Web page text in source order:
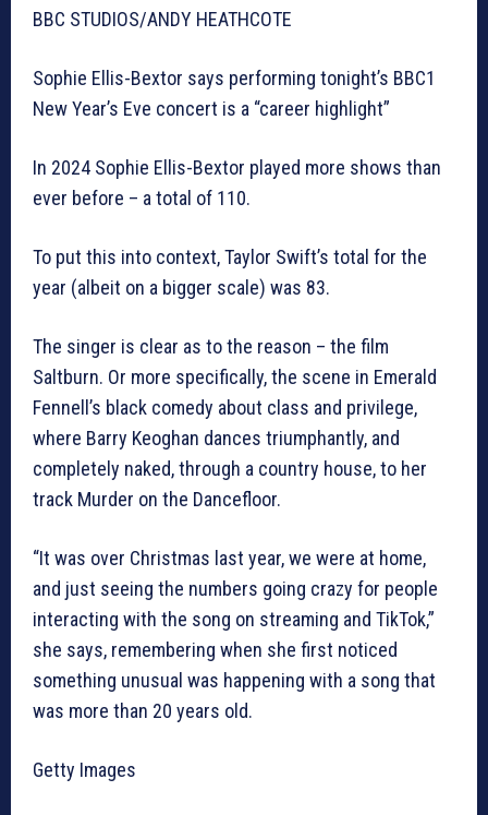
BBC STUDIOS/ANDY HEATHCOTE
Sophie Ellis-Bextor says performing tonight’s BBC1
New Year’s Eve concert is a “career highlight”
In 2024 Sophie Ellis-Bextor played more shows than
ever before – a total of 110.
To put this into context, Taylor Swift’s total for the
year (albeit on a bigger scale) was 83.
The singer is clear as to the reason – the film
Saltburn. Or more specifically, the scene in Emerald
Fennell’s black comedy about class and privilege,
where Barry Keoghan dances triumphantly, and
completely naked, through a country house, to her
track Murder on the Dancefloor.
“It was over Christmas last year, we were at home,
and just seeing the numbers going crazy for people
interacting with the song on streaming and TikTok,”
she says, remembering when she first noticed
something unusual was happening with a song that
was more than 20 years old.
Getty Images